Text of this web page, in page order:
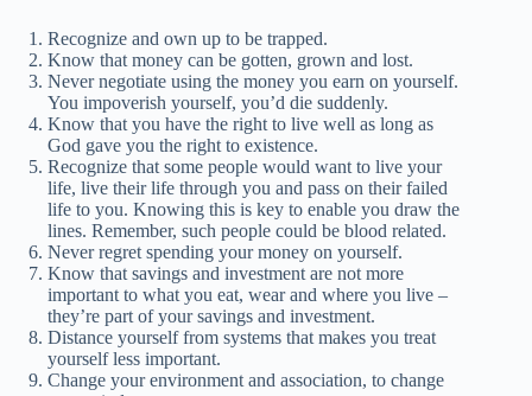
Recognize and own up to be trapped.
Know that money can be gotten, grown and lost.
Never negotiate using the money you earn on yourself.
You impoverish yourself, you’d die suddenly.
Know that you have the right to live well as long as
God gave you the right to existence.
Recognize that some people would want to live your
life, live their life through you and pass on their failed
life to you. Knowing this is key to enable you draw the
lines. Remember, such people could be blood related.
Never regret spending your money on yourself.
Know that savings and investment are not more
important to what you eat, wear and where you live –
they’re part of your savings and investment.
Distance yourself from systems that makes you treat
yourself less important.
Change your environment and association, to change